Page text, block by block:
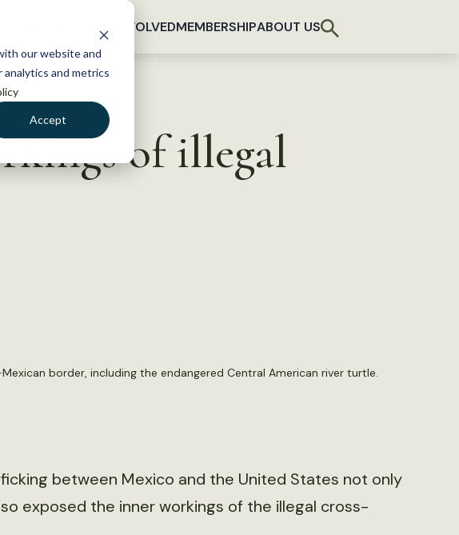
our website and
and metrics
Accept
GET INVOLVEDMEMBERSHIPABOUT US
of illegal
border, including the endangered Central American river turtle.
between Mexico and the United States not only
exposed the inner workings of the illegal cross-